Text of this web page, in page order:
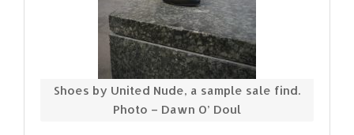
Shoes by United Nude, a sample sale find.
Photo – Dawn O’ Doul